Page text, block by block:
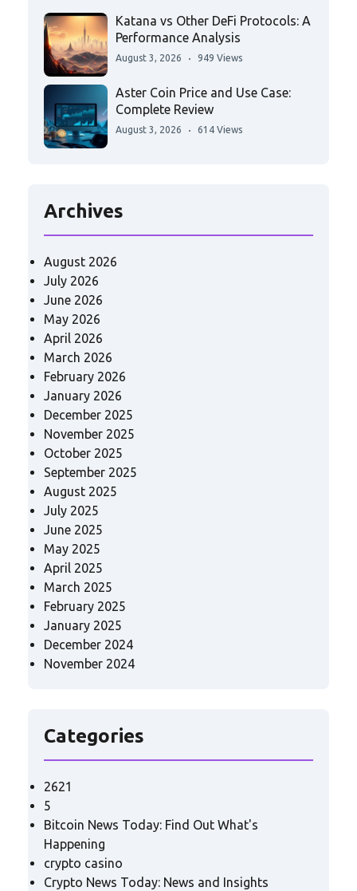
Katana vs Other DeFi Protocols: A
Performance Analysis
August 3, 2026 949 Views
Aster Coin Price and Use Case:
Complete Review
August 3, 2026 614 Views
Archives
August 2026
July 2026
June 2026
May 2026
April 2026
March 2026
February 2026
January 2026
December 2025
November 2025
October 2025
September 2025
August 2025
July 2025
June 2025
May 2025
April 2025
March 2025
February 2025
January 2025
December 2024
November 2024
Categories
2621
5
Bitcoin News Today: Find Out What's
Happening
crypto casino
Crypto News Today: News and Insights